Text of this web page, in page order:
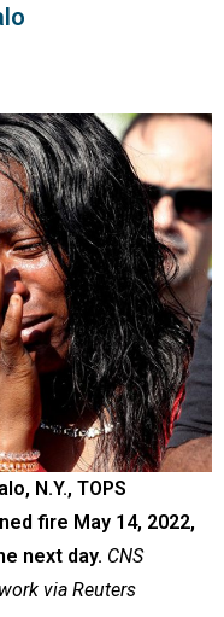
N.Y., TOPS
fire May 14, 2022,
next day. CNS
via Reuters